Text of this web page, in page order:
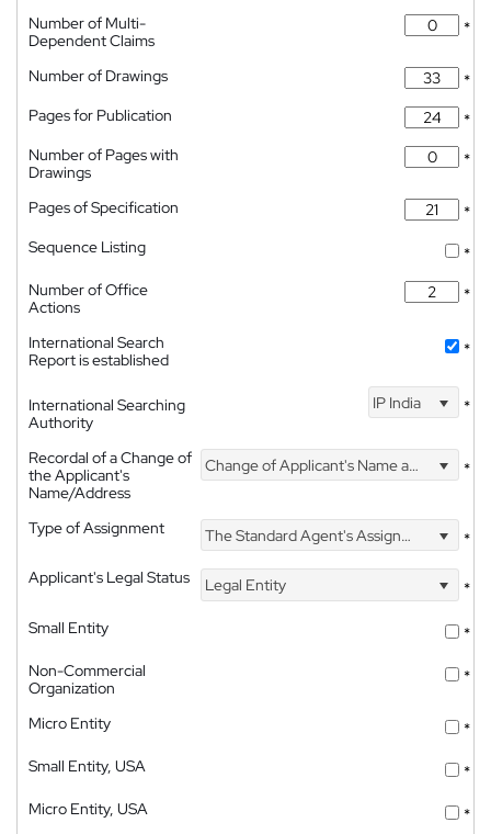
Number of Multi-
Dependent Claims
*
Number of Drawings
*
Pages for Publication
*
Number of Pages with
Drawings
*
Pages of Specification
*
Sequence Listing
*
Number of Office
Actions
*
International Search
Report is established
*
International Searching
Authority
IP India *
Recordal of a Change of
the Applicant's
Name/Address
Change of Applicant's Name and Address *
Type of Assignment The Standard Agent's Assignment
*
Applicant's Legal Status
Legal Entity
*
Small Entity
*
Non-Commercial
Organization
*
Micro Entity
*
Small Entity, USA
*
Micro Entity, USA
*